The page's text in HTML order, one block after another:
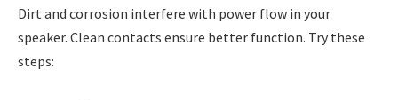
Dirt and corrosion interfere with power flow in your
speaker. Clean contacts ensure better function. Try these
steps: